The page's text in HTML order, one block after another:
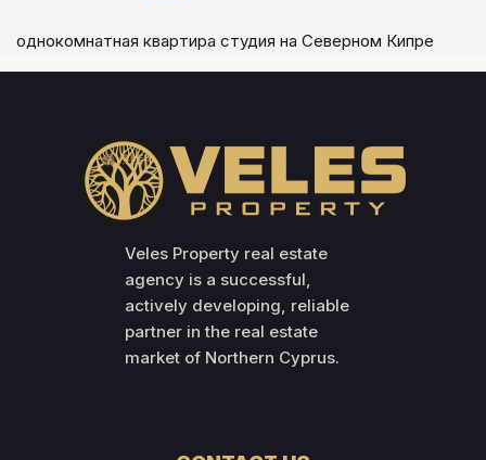
однокомнатная квартира студия на Северном Кипре
Veles Property real estate
agency is a successful,
actively developing, reliable
partner in the real estate
market of Northern Cyprus.